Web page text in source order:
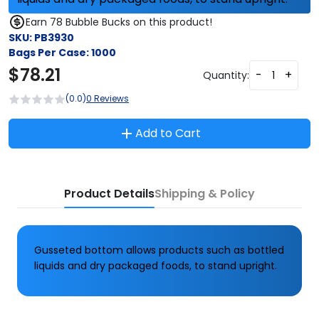
Earn 78 Bubble Bucks on this product!
SKU: PB3930
Bags Per Case:1000
$78.21 Quantity: - +
(0.0)0 Reviews
Add to Cart
Product DetailsShipping & Policy
Gusseted bottom allows products such as bottled
liquids and dry packaged foods, to stand upright.